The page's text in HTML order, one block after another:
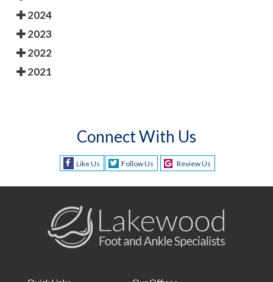
2024
2023
2022
2021
Connect With Us
Like Us Follow Us Review Us